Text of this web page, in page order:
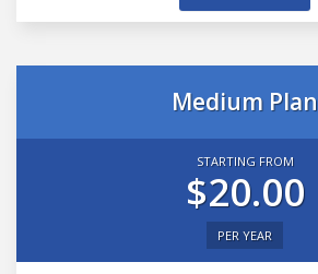
Medium Plan
STARTING FROM
$20.00
PER YEAR